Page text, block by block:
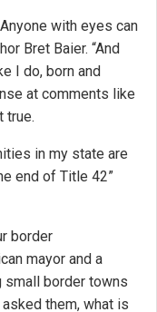
with eyes can
Bret Baier. “And
I do, born and
at comments like
true.
in my state are
end of Title 42”
border
mayor and a
small border towns
them, what is